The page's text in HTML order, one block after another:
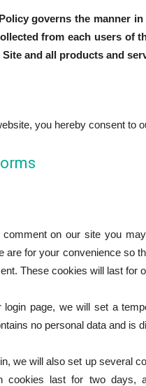
governs the manner
from each users of
and all products and
you hereby consent to
on our site you
are for your convenience so
These cookies will last for
login page, we will set a
no personal data and is
we will also set up several
cookies last for two days,